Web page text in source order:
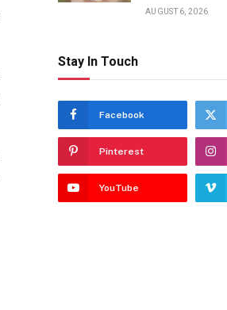
AUGUST 6, 2026
Stay In Touch
Facebook
Pinterest
YouTube